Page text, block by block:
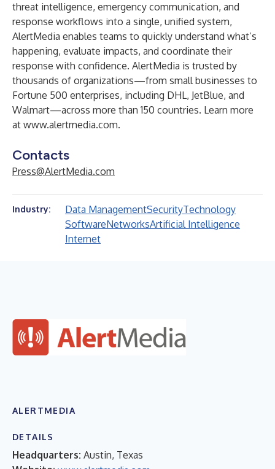
threat intelligence, emergency communication, and
response workflows into a single, unified system,
AlertMedia enables teams to quickly understand what’s
happening, evaluate impacts, and coordinate their
response with confidence. AlertMedia is trusted by
thousands of organizations—from small businesses to
Fortune 500 enterprises, including DHL, JetBlue, and
Walmart—across more than 150 countries. Learn more
at www.alertmedia.com.
Contacts
Press@AlertMedia.com
Industry: Data ManagementSecurityTechnology
SoftwareNetworksArtificial Intelligence
Internet
ALERTMEDIA
DETAILS
Headquarters: Austin, Texas